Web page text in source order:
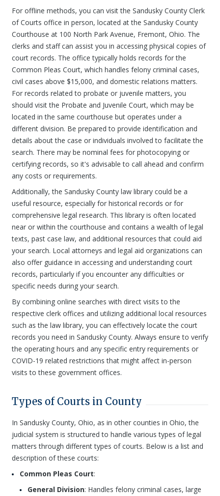
For offline methods, you can visit the Sandusky County Clerk
of Courts office in person, located at the Sandusky County
Courthouse at 100 North Park Avenue, Fremont, Ohio. The
clerks and staff can assist you in accessing physical copies of
court records. The office typically holds records for the
Common Pleas Court, which handles felony criminal cases,
civil cases above $15,000, and domestic relations matters.
For records related to probate or juvenile matters, you
should visit the Probate and Juvenile Court, which may be
located in the same courthouse but operates under a
different division. Be prepared to provide identification and
details about the case or individuals involved to facilitate the
search. There may be nominal fees for photocopying or
certifying records, so it's advisable to call ahead and confirm
any costs or requirements.
Additionally, the Sandusky County law library could be a
useful resource, especially for historical records or for
comprehensive legal research. This library is often located
near or within the courthouse and contains a wealth of legal
texts, past case law, and additional resources that could aid
your search. Local attorneys and legal aid organizations can
also offer guidance in accessing and understanding court
records, particularly if you encounter any difficulties or
specific needs during your search.
By combining online searches with direct visits to the
respective clerk offices and utilizing additional local resources
such as the law library, you can effectively locate the court
records you need in Sandusky County. Always ensure to verify
the operating hours and any specific entry requirements or
COVID-19 related restrictions that might affect in-person
visits to these government offices.
Types of Courts in County
In Sandusky County, Ohio, as in other counties in Ohio, the
judicial system is structured to handle various types of legal
matters through different types of courts. Below is a list and
description of these courts:
Common Pleas Court:
General Division: Handles felony criminal cases, large